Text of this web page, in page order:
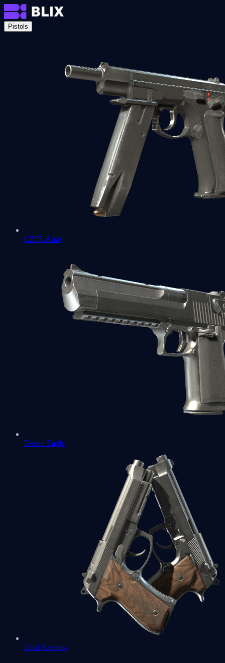
Pistols
CZ75-Auto
Desert Eagle
Dual Berettas